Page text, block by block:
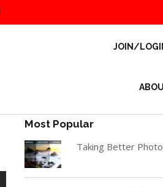
JOIN/
Most Popular
Taking Better